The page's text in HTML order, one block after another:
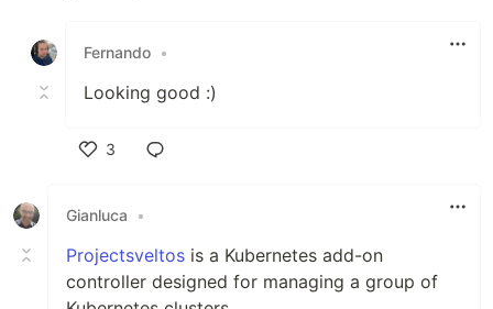
Fernando •
Looking good :)
3
Gianluca
•
Projectsveltos is a Kubernetes add-on
controller designed for managing a group of